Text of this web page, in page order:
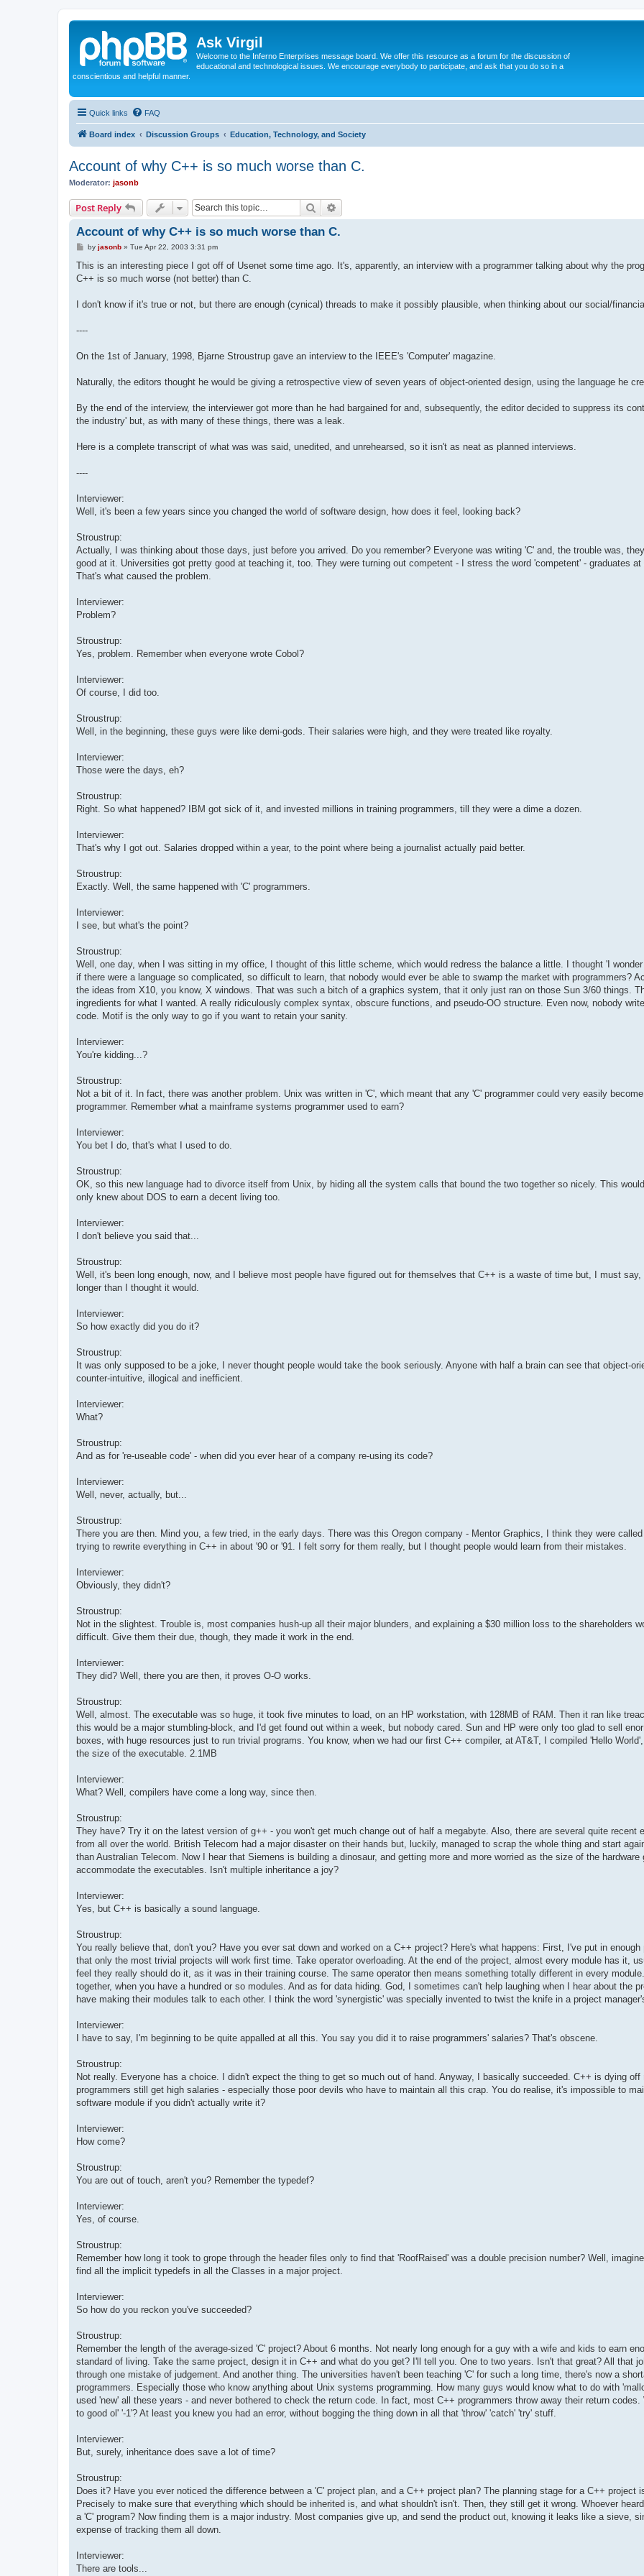
Ask Virgil
Welcome to the Inferno Enterprises message board. We offer this resource as a forum for the discussion of
educational and technological issues. We encourage everybody to participate, and ask that you do so in a
conscientious and helpful manner.
Quick links FAQ
Board index Discussion Groups Education, Technology, and Society
Account of why C++ is so much worse than C.
Moderator: jasonb
Post Reply Search
Account of why C++ is so much worse than C.
P
s
by jasonb» Tue Apr 22, 2003 3:31 pm
This is an interesting piece I got off of Usenet some time ago. It's, apparently, an interview with a programmer talking about why the
C++ is so much worse (not better) than C.
I don't know if it's true or not, but there are enough (cynical) threads to make it possibly plausible, when thinking about our social/
----
On the 1st of January, 1998, Bjarne Stroustrup gave an interview to the IEEE's 'Computer' magazine.
Naturally, the editors thought he would be giving a retrospective view of seven years of object-oriented design, using the language he
By the end of the interview, the interviewer got more than he had bargained for and, subsequently, the editor decided to suppress its
the industry' but, as with many of these things, there was a leak.
Here is a complete transcript of what was was said, unedited, and unrehearsed, so it isn't as neat as planned interviews.
----
Interviewer:
Well, it's been a few years since you changed the world of software design, how does it feel, looking back?
Stroustrup:
Actually, I was thinking about those days, just before you arrived. Do you remember? Everyone was writing 'C' and, the trouble was,
good at it. Universities got pretty good at teaching it, too. They were turning out competent - I stress the word 'competent' - graduates at
That's what caused the problem.
Interviewer:
Problem?
Stroustrup:
Yes, problem. Remember when everyone wrote Cobol?
Interviewer:
Of course, I did too.
Stroustrup:
Well, in the beginning, these guys were like demi-gods. Their salaries were high, and they were treated like royalty.
Interviewer:
Those were the days, eh?
Stroustrup:
Right. So what happened? IBM got sick of it, and invested millions in training programmers, till they were a dime a dozen.
Interviewer:
That's why I got out. Salaries dropped within a year, to the point where being a journalist actually paid better.
Stroustrup:
Exactly. Well, the same happened with 'C' programmers.
Interviewer:
I see, but what's the point?
Stroustrup:
Well, one day, when I was sitting in my office, I thought of this little scheme, which would redress the balance a little. I thought 'I wonder
if there were a language so complicated, so difficult to learn, that nobody would ever be able to swamp the market with programmers?
the ideas from X10, you know, X windows. That was such a bitch of a graphics system, that it only just ran on those Sun 3/60 things.
ingredients for what I wanted. A really ridiculously complex syntax, obscure functions, and pseudo-OO structure. Even now, nobody
code. Motif is the only way to go if you want to retain your sanity.
Interviewer:
You're kidding...?
Stroustrup:
Not a bit of it. In fact, there was another problem. Unix was written in 'C', which meant that any 'C' programmer could very easily
programmer. Remember what a mainframe systems programmer used to earn?
Interviewer:
You bet I do, that's what I used to do.
Stroustrup:
OK, so this new language had to divorce itself from Unix, by hiding all the system calls that bound the two together so nicely. This
only knew about DOS to earn a decent living too.
Interviewer:
I don't believe you said that...
Stroustrup:
Well, it's been long enough, now, and I believe most people have figured out for themselves that C++ is a waste of time but, I must
longer than I thought it would.
Interviewer:
So how exactly did you do it?
Stroustrup:
It was only supposed to be a joke, I never thought people would take the book seriously. Anyone with half a brain can see that object-
counter-intuitive, illogical and inefficient.
Interviewer:
What?
Stroustrup:
And as for 're-useable code' - when did you ever hear of a company re-using its code?
Interviewer:
Well, never, actually, but...
Stroustrup:
There you are then. Mind you, a few tried, in the early days. There was this Oregon company - Mentor Graphics, I think they were
trying to rewrite everything in C++ in about '90 or '91. I felt sorry for them really, but I thought people would learn from their mistakes.
Interviewer:
Obviously, they didn't?
Stroustrup:
Not in the slightest. Trouble is, most companies hush-up all their major blunders, and explaining a $30 million loss to the shareholders
difficult. Give them their due, though, they made it work in the end.
Interviewer:
They did? Well, there you are then, it proves O-O works.
Stroustrup:
Well, almost. The executable was so huge, it took five minutes to load, on an HP workstation, with 128MB of RAM. Then it ran like
this would be a major stumbling-block, and I'd get found out within a week, but nobody cared. Sun and HP were only too glad to sell
boxes, with huge resources just to run trivial programs. You know, when we had our first C++ compiler, at AT&T, I compiled 'Hello
the size of the executable. 2.1MB
Interviewer:
What? Well, compilers have come a long way, since then.
Stroustrup:
They have? Try it on the latest version of g++ - you won't get much change out of half a megabyte. Also, there are several quite recent
from all over the world. British Telecom had a major disaster on their hands but, luckily, managed to scrap the whole thing and start
than Australian Telecom. Now I hear that Siemens is building a dinosaur, and getting more and more worried as the size of the hardware
accommodate the executables. Isn't multiple inheritance a joy?
Interviewer:
Yes, but C++ is basically a sound language.
Stroustrup:
You really believe that, don't you? Have you ever sat down and worked on a C++ project? Here's what happens: First, I've put in
that only the most trivial projects will work first time. Take operator overloading. At the end of the project, almost every module has it,
feel they really should do it, as it was in their training course. The same operator then means something totally different in every
together, when you have a hundred or so modules. And as for data hiding. God, I sometimes can't help laughing when I hear about the
have making their modules talk to each other. I think the word 'synergistic' was specially invented to twist the knife in a project
Interviewer:
I have to say, I'm beginning to be quite appalled at all this. You say you did it to raise programmers' salaries? That's obscene.
Stroustrup:
Not really. Everyone has a choice. I didn't expect the thing to get so much out of hand. Anyway, I basically succeeded. C++ is dying off
programmers still get high salaries - especially those poor devils who have to maintain all this crap. You do realise, it's impossible to
software module if you didn't actually write it?
Interviewer:
How come?
Stroustrup:
You are out of touch, aren't you? Remember the typedef?
Interviewer:
Yes, of course.
Stroustrup:
Remember how long it took to grope through the header files only to find that 'RoofRaised' was a double precision number? Well,
find all the implicit typedefs in all the Classes in a major project.
Interviewer:
So how do you reckon you've succeeded?
Stroustrup:
Remember the length of the average-sized 'C' project? About 6 months. Not nearly long enough for a guy with a wife and kids to earn
standard of living. Take the same project, design it in C++ and what do you get? I'll tell you. One to two years. Isn't that great? All that
through one mistake of judgement. And another thing. The universities haven't been teaching 'C' for such a long time, there's now a
programmers. Especially those who know anything about Unix systems programming. How many guys would know what to do with
used 'new' all these years - and never bothered to check the return code. In fact, most C++ programmers throw away their return codes.
to good ol' '-1'? At least you knew you had an error, without bogging the thing down in all that 'throw' 'catch' 'try' stuff.
Interviewer:
But, surely, inheritance does save a lot of time?
Stroustrup:
Does it? Have you ever noticed the difference between a 'C' project plan, and a C++ project plan? The planning stage for a C++ project
Precisely to make sure that everything which should be inherited is, and what shouldn't isn't. Then, they still get it wrong. Whoever
a 'C' program? Now finding them is a major industry. Most companies give up, and send the product out, knowing it leaks like a sieve,
expense of tracking them all down.
Interviewer:
There are tools...